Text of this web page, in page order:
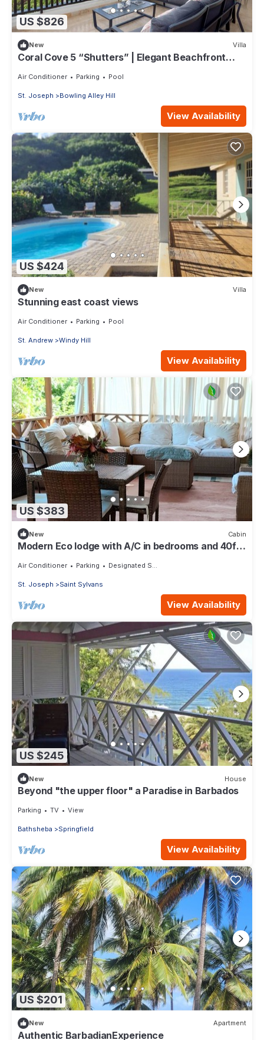
US $826
New Villa
Coral Cove 5 “Shutters” | Elegant Beachfront
Air Conditioner Parking Pool
St. Joseph Bowling Alley Hill
View Availability
US $424
New Villa
Stunning east coast views
Air Conditioner Parking Pool
St. Andrew Windy Hill
View Availability
US $383
New Cabin
Modern Eco lodge with A/C in bedrooms and 40ft
Air Conditioner Parking Designated Smoking Area
St. Joseph Saint Sylvans
View Availability
US $245
New House
Beyond "the upper floor" a Paradise in Barbados
Parking TV View
Bathsheba Springfield
View Availability
US $201
New Apartment
Authentic BarbadianExperience